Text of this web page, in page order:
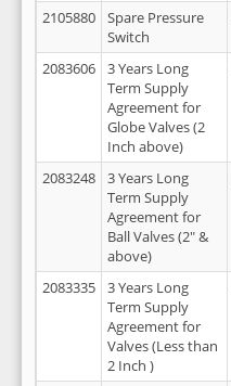
2105880
Spare Pressure
Switch
2083606
3 Years Long
Term Supply
Agreement for
Globe Valves (2
Inch above)
2083248
3 Years Long
Term Supply
Agreement for
Ball Valves (2" &
above)
2083335
3 Years Long
Term Supply
Agreement for
Valves (Less than
2 Inch )